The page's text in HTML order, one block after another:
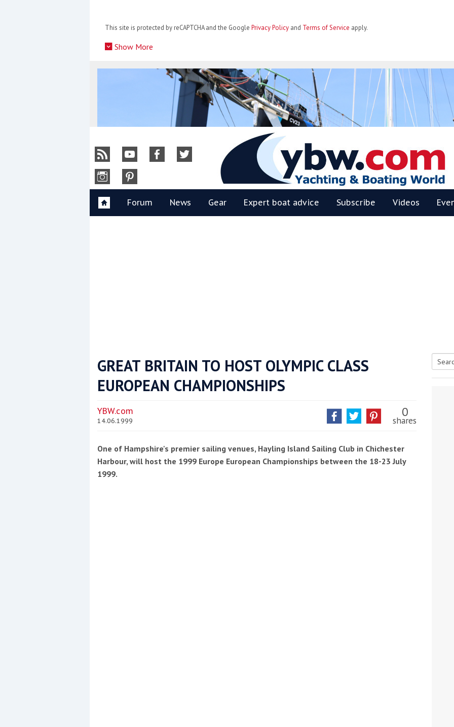
This site is protected by reCAPTCHA and the Google Privacy Policy and Terms of Service apply.
Show More
Coppercoat: The environmentally sensitive antifoul choice *sponsored post*
Events
YBW
Forum News Gear Expert boat advice Subscribe Videos
GREAT BRITAIN TO HOST OLYMPIC CLASS
EUROPEAN CHAMPIONSHIPS
YBW.com
14.06.1999
0
shares
One of Hampshire's premier sailing venues, Hayling Island Sailing Club in Chichester
Harbour, will host the 1999 Europe European Championships between the 18-23 July
1999.